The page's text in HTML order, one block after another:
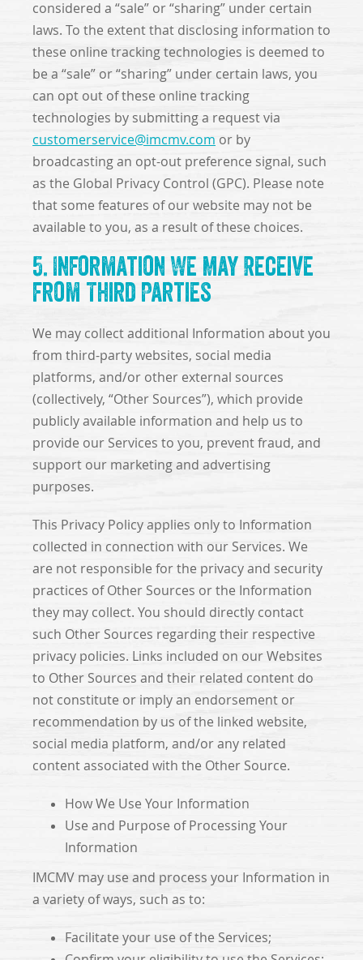
considered a “sale” or “sharing” under certain
laws. To the extent that disclosing information to
these online tracking technologies is deemed to
be a “sale” or “sharing” under certain laws, you
can opt out of these online tracking
technologies by submitting a request via
customerservice@imcmv.com or by
broadcasting an opt-out preference signal, such
as the Global Privacy Control (GPC). Please note
that some features of our website may not be
available to you, as a result of these choices.
5. Information We May Receive
from Third Parties
We may collect additional Information about you
from third-party websites, social media
platforms, and/or other external sources
(collectively, “Other Sources”), which provide
publicly available information and help us to
provide our Services to you, prevent fraud, and
support our marketing and advertising
purposes.
This Privacy Policy applies only to Information
collected in connection with our Services. We
are not responsible for the privacy and security
practices of Other Sources or the Information
they may collect. You should directly contact
such Other Sources regarding their respective
privacy policies. Links included on our Websites
to Other Sources and their related content do
not constitute or imply an endorsement or
recommendation by us of the linked website,
social media platform, and/or any related
content associated with the Other Source.
How We Use Your Information
Use and Purpose of Processing Your
Information
IMCMV may use and process your Information in
a variety of ways, such as to:
Facilitate your use of the Services;